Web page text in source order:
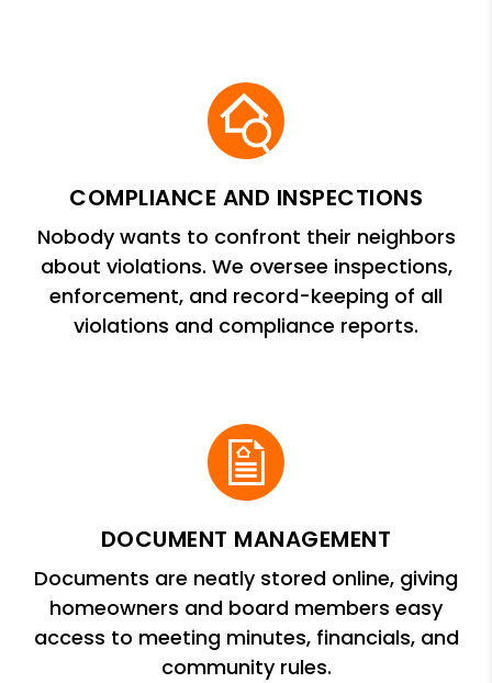
COMPLIANCE AND INSPECTIONS
Nobody wants to confront their neighbors
about violations. We oversee inspections,
enforcement, and record-keeping of all
violations and compliance reports.
DOCUMENT MANAGEMENT
Documents are neatly stored online, giving
homeowners and board members easy
access to meeting minutes, financials, and
community rules.